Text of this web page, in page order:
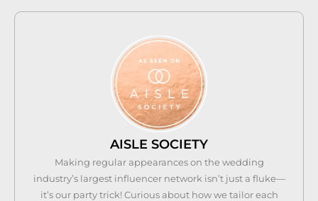
AISLE SOCIETY
Making regular appearances on the wedding
industry’s largest influencer network isn’t just a fluke—
it’s our party trick! Curious about how we tailor each